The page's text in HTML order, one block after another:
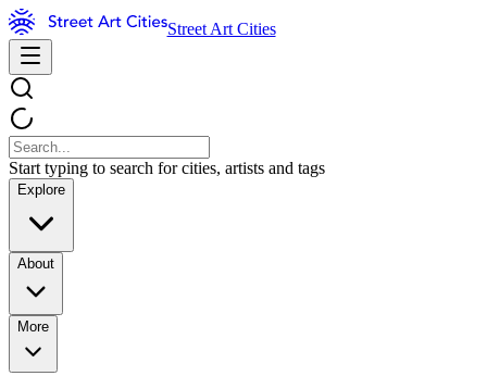
Street Art Cities
Start typing to search for cities, artists and tags
Explore
About
More